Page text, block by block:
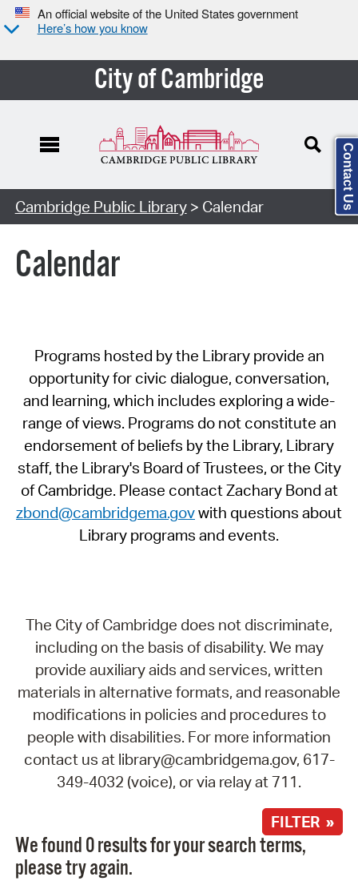
An official website of the United States government
Here’s how you know
City of Cambridge
Cambridge Public Library> Calendar
Calendar
Programs hosted by the Library provide an
opportunity for civic dialogue, conversation,
and learning, which includes exploring a wide-
range of views. Programs do not constitute an
endorsement of beliefs by the Library, Library
staff, the Library's Board of Trustees, or the City
of Cambridge. Please contact Zachary Bond at
zbond@cambridgema.govwith questions about
Library programs and events.
The City of Cambridge does not discriminate,
including on the basis of disability. We may
provide auxiliary aids and services, written
materials in alternative formats, and reasonable
modifications in policies and procedures to
people with disabilities. For more information
contact us at library@cambridgema.gov, 617-
349-4032 (voice), or via relay at 711.
FILTER »
We found 0 results for your search terms,
please try again.
Contact Us